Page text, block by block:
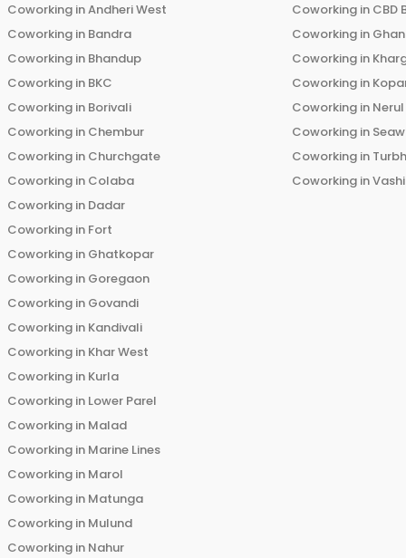
Coworking inAndheri West
Coworking in Bandra
Coworking in Bhandup
Coworking in BKC
Coworking in Borivali
Coworking in Chembur
Coworking in Churchgate
Coworking in Colaba
Coworking in Dadar
Coworking in Fort
Coworking in Ghatkopar
Coworking in Goregaon
Coworking in Govandi
Coworking in Kandivali
Coworking in Khar West
Coworking in Kurla
Coworking in Lower Parel
Coworking in Malad
Coworking in Marine Lines
Coworking in Marol
Coworking in Matunga
Coworking in Mulund
Coworking in Nahur
Coworking in CBD
Coworking in
Coworking in
Coworking in
Coworking in Nerul
Coworking in
Coworking in
Coworking inVashi